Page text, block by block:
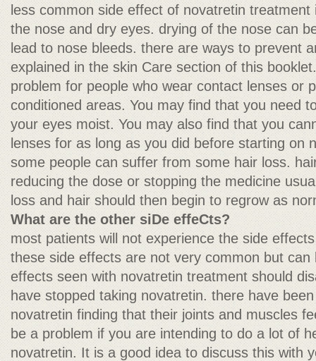
less common side effect of novatretin
the nose and dry eyes. drying of the nose can
lead to nose bleeds. there are ways to prevent
explained in the skin Care section of this
problem for people who wear contact lenses or
conditioned areas. You may find that you need
your eyes moist. You may also find that you
lenses for as long as you did before starting on
some people can suffer from some hair loss.
reducing the dose or stopping the medicine
loss and hair should then begin to regrow as
What are the other siDe effeCts?
most patients will not experience the side
these side effects are not very common but can
effects seen with novatretin treatment should
have stopped taking novatretin. there have
novatretin finding that their joints and muscles
be a problem if you are intending to do a lot of
novatretin. It is a good idea to discuss this with